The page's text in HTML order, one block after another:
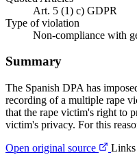
Art. 5 (1) c) GDPR
Type of violation
Non-compliance with
Summary
The Spanish DPA has
recording of a multiple rape
that the rape victim's right to
victim's privacy. For this
Open original source
Links